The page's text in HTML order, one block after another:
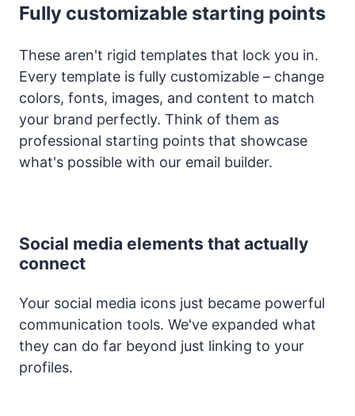
Fully customizable starting points
These aren't rigid templates that lock you in.
Every template is fully customizable – change
colors, fonts, images, and content to match
your brand perfectly. Think of them as
professional starting points that showcase
what's possible with our email builder.
Social media elements that actually
connect
Your social media icons just became powerful
communication tools. We've expanded what
they can do far beyond just linking to your
profiles.